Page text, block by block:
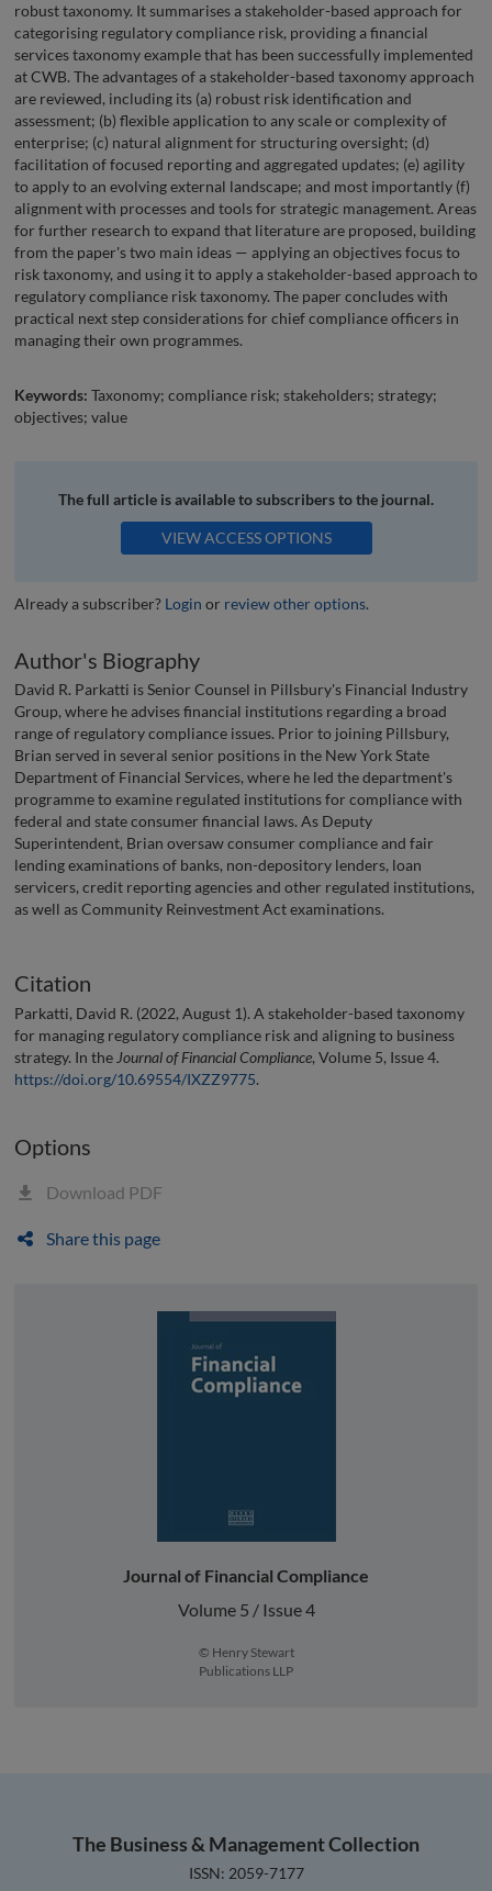
robust taxonomy. It summarises a stakeholder-based approach for
categorising regulatory compliance risk, providing a financial
services taxonomy example that has been successfully implemented
at CWB. The advantages of a stakeholder-based taxonomy approach
are reviewed, including its (a) robust risk identification and
assessment; (b) flexible application to any scale or complexity of
enterprise; (c) natural alignment for structuring oversight; (d)
facilitation of focused reporting and aggregated updates; (e) agility
to apply to an evolving external landscape; and most importantly (f)
alignment with processes and tools for strategic management. Areas
for further research to expand that literature are proposed, building
from the paper's two main ideas — applying an objectives focus to
risk taxonomy, and using it to apply a stakeholder-based approach to
regulatory compliance risk taxonomy. The paper concludes with
practical next step considerations for chief compliance officers in
managing their own programmes.
Keywords: Taxonomy; compliance risk; stakeholders; strategy;
objectives; value
The full article is available to subscribers to the journal.
VIEW ACCESS OPTIONS
Already a subscriber? Login or review other options.
Author's Biography
David R. Parkatti is Senior Counsel in Pillsbury's Financial Industry
Group, where he advises financial institutions regarding a broad
range of regulatory compliance issues. Prior to joining Pillsbury,
Brian served in several senior positions in the New York State
Department of Financial Services, where he led the department's
programme to examine regulated institutions for compliance with
federal and state consumer financial laws. As Deputy
Superintendent, Brian oversaw consumer compliance and fair
lending examinations of banks, non-depository lenders, loan
servicers, credit reporting agencies and other regulated institutions,
as well as Community Reinvestment Act examinations.
Citation
Parkatti, David R. (2022, August 1). A stakeholder-based taxonomy
for managing regulatory compliance risk and aligning to business
strategy. In the Journal of Financial Compliance, Volume 5, Issue 4.
https://doi.org/10.69554/IXZZ9775.
Options
Download PDF
Share this page
Journal of Financial Compliance
Volume 5 / Issue 4
© Henry Stewart
Publications LLP
The Business & Management Collection
ISSN: 2059-7177